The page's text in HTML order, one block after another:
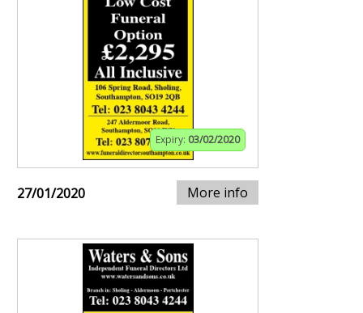
Expiry: 03/02/2020
27/01/2020 More info